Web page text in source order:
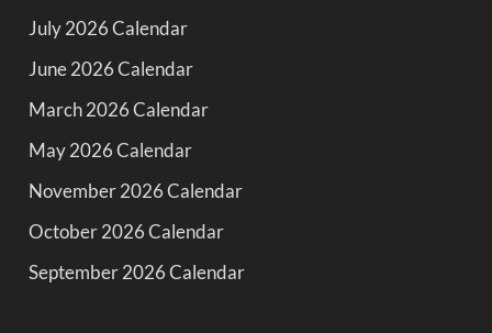
July 2026 Calendar
June 2026 Calendar
March 2026 Calendar
May 2026 Calendar
November 2026 Calendar
October 2026 Calendar
September 2026 Calendar